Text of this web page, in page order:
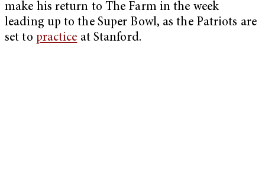
make his return to The Farm in the week
leading up to the Super Bowl, as the Patriots are
set to practice at Stanford.